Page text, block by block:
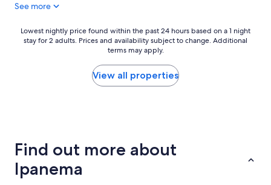
b
t
e
See more
Lowest
nightly
a
1
night
Lowest nightly price found within the past 24 hours based on a 1 night
stay for 2 adults. Prices and availability subject to change. Additional
terms may apply.
View all properties
Find out more about
Ipanema